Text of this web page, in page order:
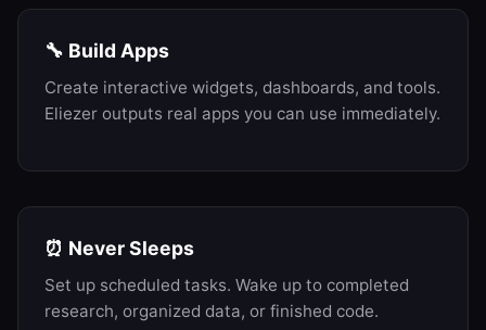
🔧 Build Apps
Create interactive widgets, dashboards, and tools.
Eliezer outputs real apps you can use immediately.
⏰ Never Sleeps
Set up scheduled tasks. Wake up to completed
research, organized data, or finished code.